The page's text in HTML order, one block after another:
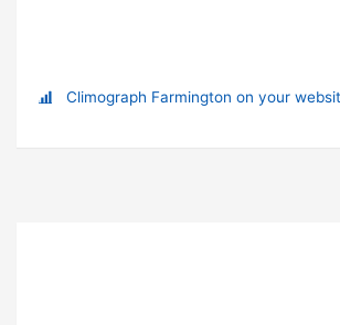
Climograph Farmington on your